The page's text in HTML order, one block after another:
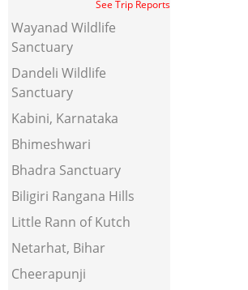
See Trip Reports
Wayanad Wildlife
Sanctuary
Dandeli Wildlife
Sanctuary
Kabini, Karnataka
Bhimeshwari
Bhadra Sanctuary
Biligiri Rangana Hills
Little Rann of Kutch
Netarhat, Bihar
Cheerapunji